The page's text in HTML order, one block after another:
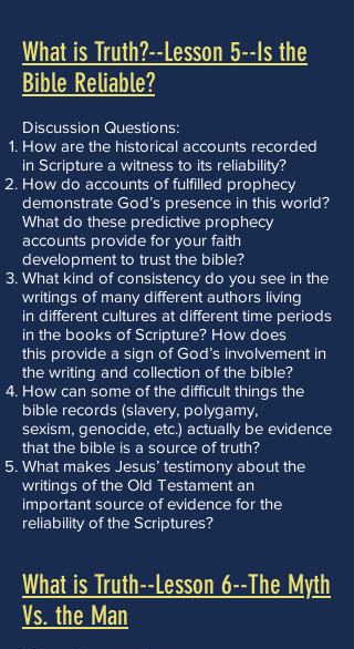
What is Truth?--Lesson 5--Is the
Bible Reliable?
Discussion Questions:
How are the historical accounts recorded
in Scripture a witness to its reliability?
How do accounts of fulfilled prophecy
demonstrate God’s presence in this world?
What do these predictive prophecy
accounts provide for your faith
development to trust the bible?
What kind of consistency do you see in the
writings of many different authors living
in different cultures at different time periods
in the books of Scripture? How does
this provide a sign of God’s involvement in
the writing and collection of the bible?
How can some of the difficult things the
bible records (slavery, polygamy,
sexism, genocide, etc.) actually be evidence
that the bible is a source of truth?
What makes Jesus’ testimony about the
writings of the Old Testament an
important source of evidence for the
reliability of the Scriptures?
What is Truth--Lesson 6--The Myth
Vs. the Man